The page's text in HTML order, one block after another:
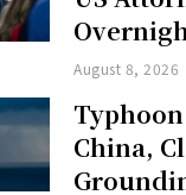
August 8, 2026
China,